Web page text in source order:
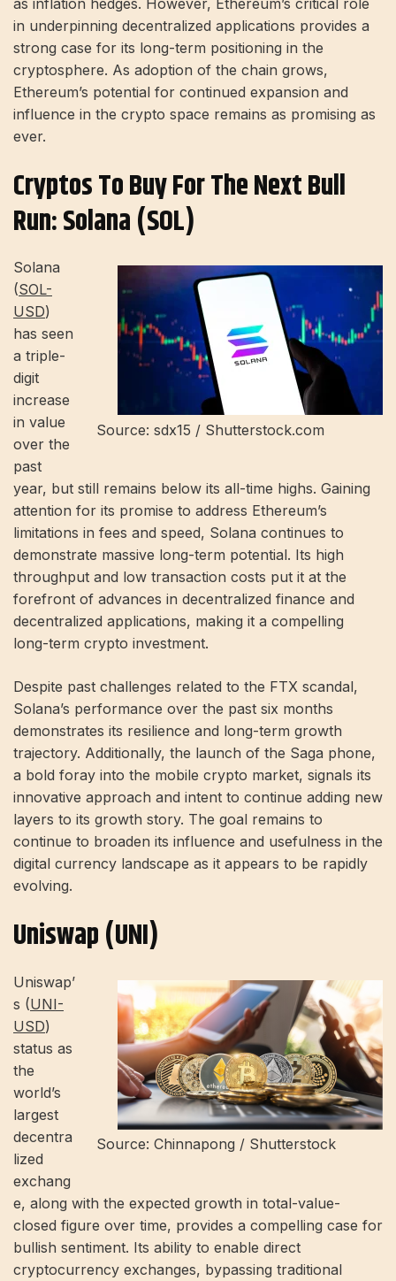
in underpinning decentralized applications provides a
strong case for its long-term positioning in the
cryptosphere. As adoption of the chain grows,
Ethereum’s potential for continued expansion and
influence in the crypto space remains as promising as
ever.
Cryptos To Buy For The Next Bull
Run: Solana (SOL)
Source: sdx15 / Shutterstock.com
Solana
(SOL-
USD)
has seen
a triple-
digit
increase
in value
over the
past
year, but still remains below its all-time highs. Gaining
attention for its promise to address Ethereum’s
limitations in fees and speed, Solana continues to
demonstrate massive long-term potential. Its high
throughput and low transaction costs put it at the
forefront of advances in decentralized finance and
decentralized applications, making it a compelling
long-term crypto investment.
Despite past challenges related to the FTX scandal,
Solana’s performance over the past six months
demonstrates its resilience and long-term growth
trajectory. Additionally, the launch of the Saga phone,
a bold foray into the mobile crypto market, signals its
innovative approach and intent to continue adding new
layers to its growth story. The goal remains to
continue to broaden its influence and usefulness in the
digital currency landscape as it appears to be rapidly
evolving.
Uniswap (UNI)
Source: Chinnapong / Shutterstock
Uniswap’
s (UNI-
USD)
status as
the
world’s
largest
decentra
lized
exchang
e, along with the expected growth in total-value-
closed figure over time, provides a compelling case for
bullish sentiment. Its ability to enable direct
cryptocurrency exchanges, bypassing traditional